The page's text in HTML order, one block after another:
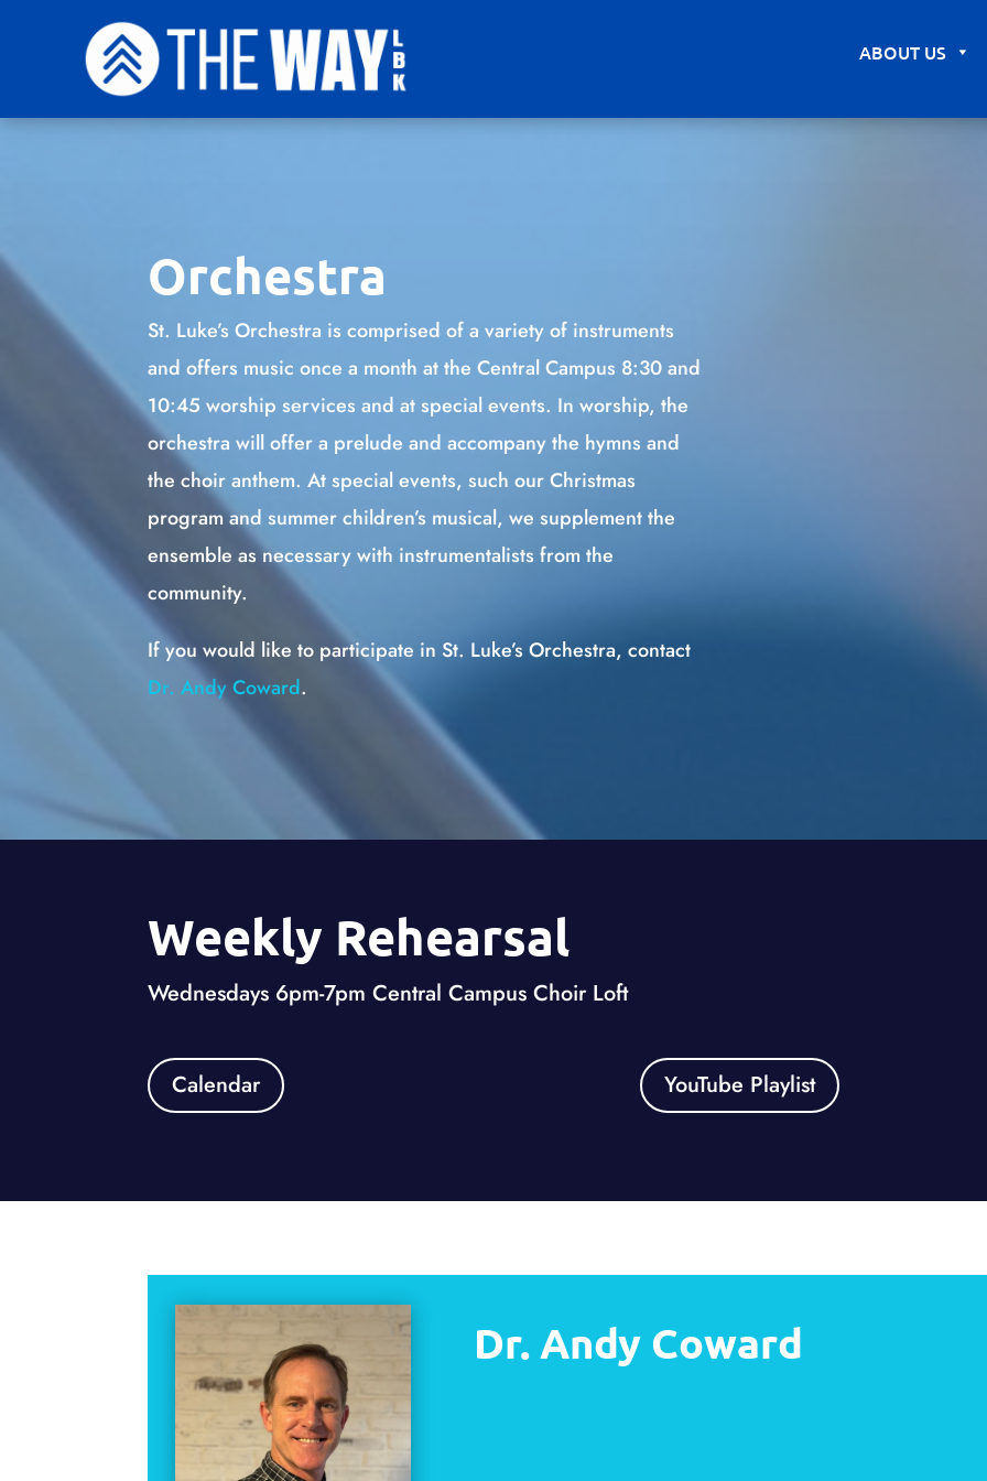
ABOUT US
Orchestra
St. Luke’s Orchestra is comprised of a variety of instruments
and offers music once a month at the Central Campus 8:30 and
10:45 worship services and at special events. In worship, the
orchestra will offer a prelude and accompany the hymns and
the choir anthem. At special events, such our Christmas
program and summer children’s musical, we supplement the
ensemble as necessary with instrumentalists from the
community.
If you would like to participate in St. Luke’s Orchestra, contact
Dr. Andy Coward.
Weekly Rehearsal
Wednesdays 6pm-7pm Central Campus Choir Loft
Calendar YouTube Playlist
Dr. Andy Coward